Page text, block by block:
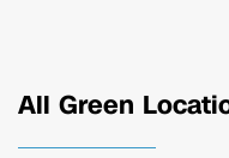
All Green